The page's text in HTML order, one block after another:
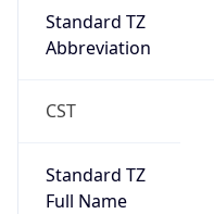
Standard TZ
Abbreviation
CST
Standard TZ
Full Name